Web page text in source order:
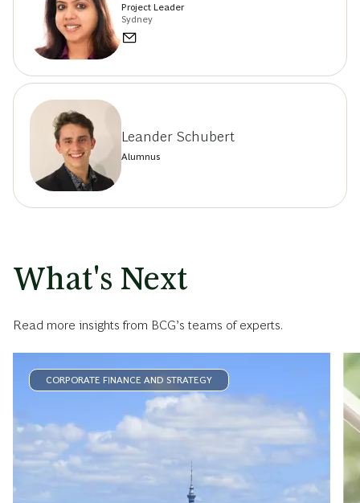
Project Leader
Sydney
Leander Schubert
Alumnus
What's Next
Read more insights from BCG’s teams of experts.
CORPORATE FINANCE AND STRATEGY